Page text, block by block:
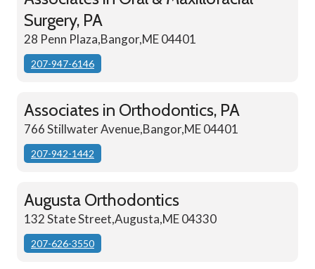
Surgery, PA
28 Penn Plaza,Bangor,ME 04401
207-947-6146
Associates in Orthodontics, PA
766 Stillwater Avenue,Bangor,ME 04401
207-942-1442
Augusta Orthodontics
132 State Street,Augusta,ME 04330
207-626-3550